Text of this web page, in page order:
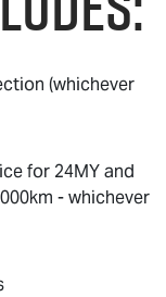
(whichever
for 24MY and
- whichever